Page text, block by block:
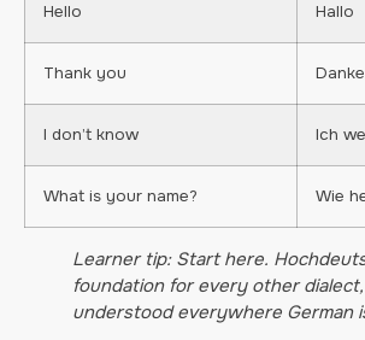
Hello Hallo
Thank you
I don’t know Ich
What is your name? Wie
Learner tip: Start here.
foundation for every other dialect,
understood everywhere German